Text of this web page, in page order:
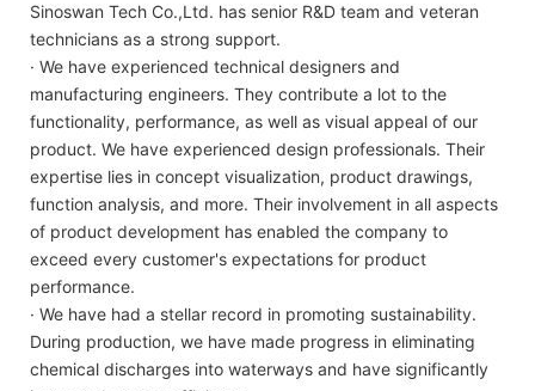
Sinoswan Tech Co.,Ltd. has senior R&D team and veteran
technicians as a strong support.
· We have experienced technical designers and
manufacturing engineers. They contribute a lot to the
functionality, performance, as well as visual appeal of our
product. We have experienced design professionals. Their
expertise lies in concept visualization, product drawings,
function analysis, and more. Their involvement in all aspects
of product development has enabled the company to
exceed every customer's expectations for product
performance.
· We have had a stellar record in promoting sustainability.
During production, we have made progress in eliminating
chemical discharges into waterways and have significantly